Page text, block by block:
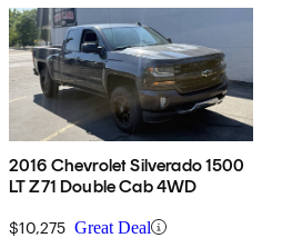
2016 Chevrolet Silverado 1500
LT Z71 Double Cab 4WD
$10,275 Great Deal